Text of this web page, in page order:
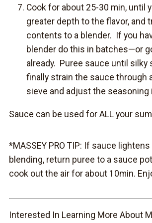
Cook for about 25-30 min, until
greater depth to the flavor, and
contents to a blender. If you
blender do this in batches—or
already. Puree sauce until silky
finally strain the sauce through
sieve and adjust the seasoning
Sauce can be used for ALL your
*MASSEY PRO TIP: If sauce
blending, return puree to a sauce
cook out the air for about 10min.
Interested In Learning More About